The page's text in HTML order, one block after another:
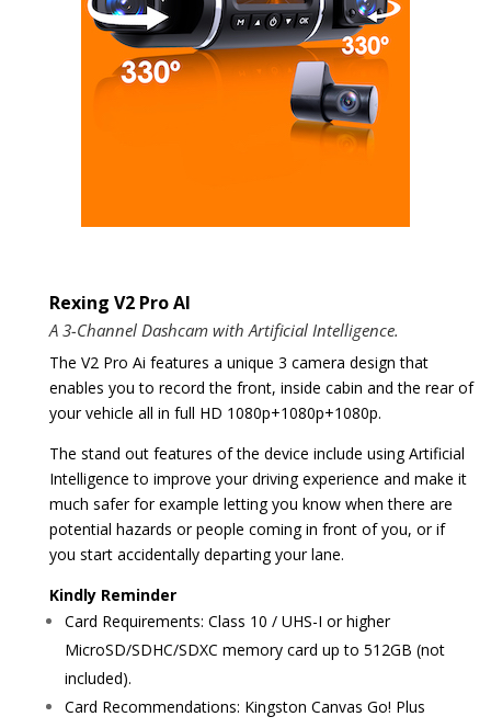
Rexing V2 Pro AI
A 3-Channel Dashcam with Artificial Intelligence.
The V2 Pro Ai features a unique 3 camera design that
enables you to record the front, inside cabin and the rear of
your vehicle all in full HD 1080p+1080p+1080p.
The stand out features of the device include using Artificial
Intelligence to improve your driving experience and make it
much safer for example letting you know when there are
potential hazards or people coming in front of you, or if
you start accidentally departing your lane.
Kindly Reminder
Card Requirements: Class 10 / UHS-I or higher
MicroSD/SDHC/SDXC memory card up to 512GB (not
included).
Card Recommendations: Kingston Canvas Go! Plus